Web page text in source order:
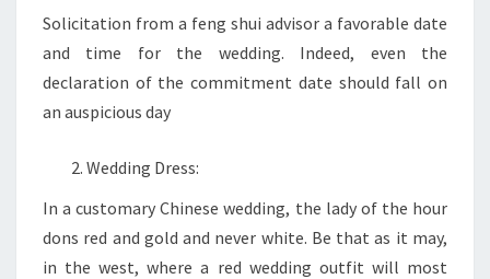
Solicitation from a feng shui advisor a favorable date
and time for the wedding. Indeed, even the
declaration of the commitment date should fall on
an auspicious day
Wedding Dress:
In a customary Chinese wedding, the lady of the hour
dons red and gold and never white. Be that as it may,
in the west, where a red wedding outfit will most